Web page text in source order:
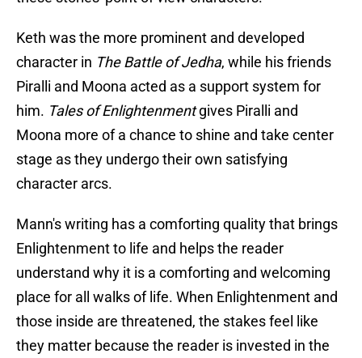
Keth was the more prominent and developed
character in The Battle of Jedha, while his friends
Piralli and Moona acted as a support system for
him. Tales of Enlightenmentgives Piralli and
Moona more of a chance to shine and take center
stage as they undergo their own satisfying
character arcs.
Mann's writing has a comforting quality that brings
Enlightenment to life and helps the reader
understand why it is a comforting and welcoming
place for all walks of life. When Enlightenment and
those inside are threatened, the stakes feel like
they matter because the reader is invested in the